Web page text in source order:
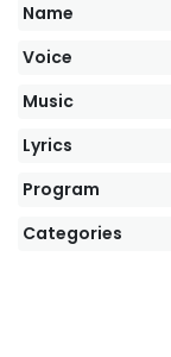
Name
Voice
Music
Lyrics
Program
Categories